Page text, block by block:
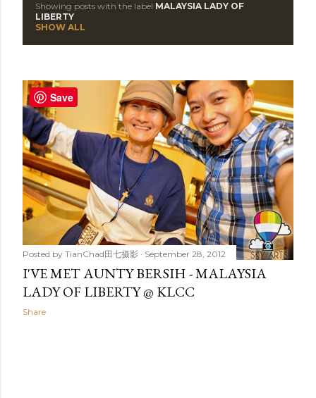
o
s
t
s
Showing posts with the label MALAYSIA LADY OF
LIBERTY
SHOW ALL
Posted by TianChad田七摄影 September 28, 2012
I'VE MET AUNTY BERSIH - MALAYSIA
LADY OF LIBERTY @ KLCC
Share
Save